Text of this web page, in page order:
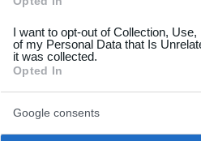
your data for below
consent section.
I want to opt-out of Collection,
of my Personal Data that Is
it was collected.
Opted In
Google consents